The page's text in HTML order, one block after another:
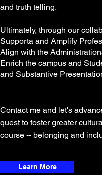
and truth telling.
Ultimately, through our
Supporta and Amplify
Align with the
Enrich the campus and
and Substantive
Contact me and let's
quest to foster greater
course -- belonging and
Learn More